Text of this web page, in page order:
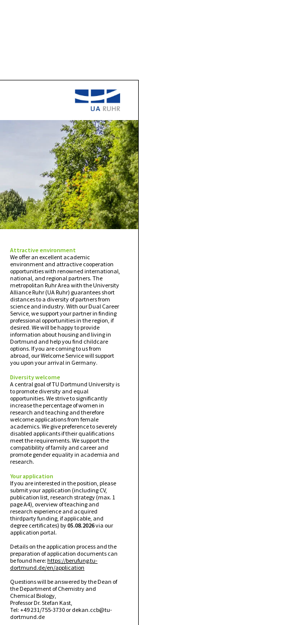
Attractive environment
We offer an excellent academic
environment and attractive cooperation
opportunities with renowned international,
national, and regional partners. The
metropolitan Ruhr Area with the University
Alliance Ruhr (UA Ruhr) guarantees short
distances to a diversity of partners from
science and industry. With our Dual Career
Service, we support your partner in finding
professional opportunities in the region, if
desired. We will be happy to provide
information about housing and living in
Dortmund and help you find childcare
options. If you are coming to us from
abroad, our Welcome Service will support
you upon your arrival in Germany.
Diversity welcome
A central goal of TU Dortmund University is
to promote diversity and equal
opportunities. We strive to significantly
increase the percentage of women in
research and teaching and therefore
welcome applications from female
academics. We give preference to severely
disabled applicants if their qualifications
meet the requirements. We support the
compatibility of family and career and
promote gender equality in academia and
research.
Your application
lf you are interested in the position, please
submit your application (including CV,
publication list, research strategy (max. 1
page A4), overview of teaching and
research experience and acquired
thirdparty funding, if applicable, and
degree certificates) by05.08.2026via our
application portal.
Details on the application process and the
preparation of application documents can
be found here:https://berufung.tu-
dortmund.de/en/application
Questions will be answered by the Dean of
the Department of Chemistry and
Chemical Biology,
Professor Dr. Stefan Kast,
Tel: +49 231/755-3730 or dekan.ccb@tu-
dortmund.de